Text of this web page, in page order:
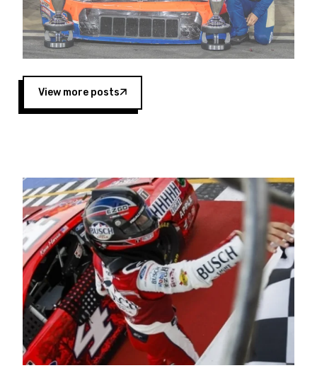
“This is a fitting way for Spears Manufacturing
to support the passion both Wayne and Connie
Spears have had for short-track racing on the
West Coast since the 1980s. This series
showcases premier events and provides an
opportunity for the talented drivers in the West
to reach race fans throughout the country.”
Four races remain on its 2025 schedule before
the season concludes at Kevin Harvick’s Kern
Raceway on Saturday, Nov. 15. All events will be
live streamed on FloRacing.
View more posts